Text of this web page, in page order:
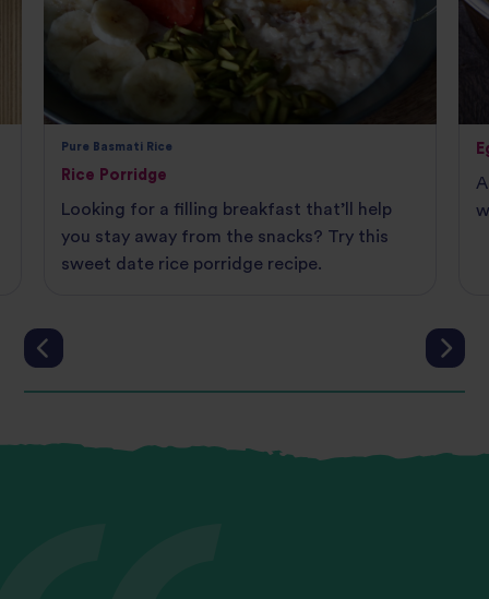
Pure Basmati Rice
Rice Porridge
Looking for a filling breakfast that’ll help
you stay away from the snacks? Try this
sweet date rice porridge recipe.